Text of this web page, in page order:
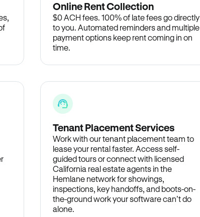
Online Rent Collection
$0 ACH fees. 100% of late fees go directly
to you. Automated reminders and multiple
payment options keep rent coming in on
time.
Tenant Placement Services
Work with our tenant placement team to
lease your rental faster. Access self-
guided tours or connect with licensed
California real estate agents in the
Hemlane network for showings,
inspections, key handoffs, and boots-on-
the-ground work your software can’t do
alone.